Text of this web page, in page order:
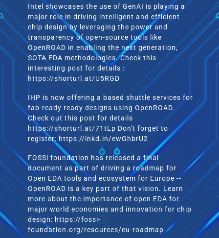
Intel showcases the use of GenAI is playing a
major role in driving intelligent and efficient
chip design by leveraging the power and
transparency of open-source tools like
OpenROAD in enabling the next generation,
SOTA EDA methodologies. Check this
interesting post for details :
https://shorturl.at/U5RGD
IHP is now offering a based shuttle services for
fab-ready ready designs using OpenROAD.
Check out this post for details
https://shorturl.at/71tLp Don't forget to
register: https://lnkd.in/ewGhbrU2
FOSSi foundation has released a final
document as part of driving a roadmap for
Open EDA tools and ecosystem for Europe --
OpenROAD is a key part of that vision. Learn
more about the importance of open EDA for
major world economies and innovation for chip
design: https://fossi-
foundation.org/resources/eu-roadmap